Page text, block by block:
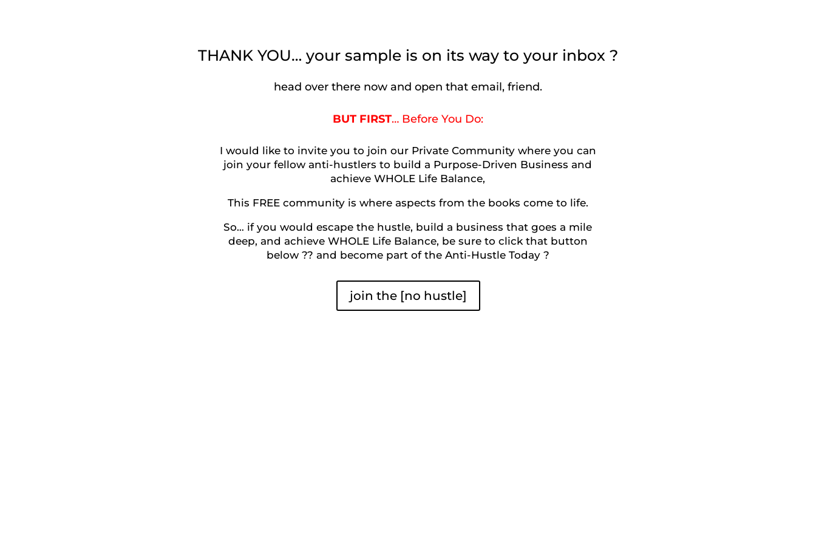
THANK YOU… your sample is on its way to your inbox ?
head over there now and open that email, friend.
BUT FIRST… Before You Do:
I would like to invite you to join our Private Community where you can
join your fellow anti-hustlers to build a Purpose-Driven Business and
achieve WHOLE Life Balance,
This FREE community is where aspects from the books come to life.
So… if you would escape the hustle, build a business that goes a mile
deep, and achieve WHOLE Life Balance, be sure to click that button
below ?? and become part of the Anti-Hustle Today ?
join the [no hustle]